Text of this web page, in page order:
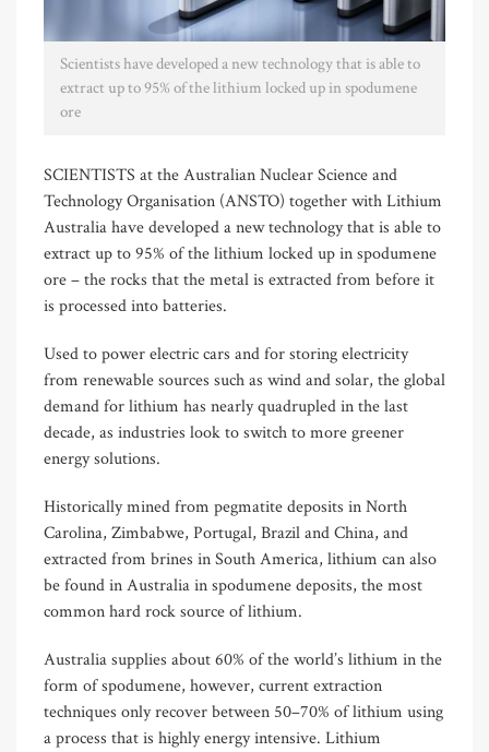
Scientists have developed a new technology that is able to
extract up to 95% of the lithium locked up in spodumene
ore
SCIENTISTS at the Australian Nuclear Science and
Technology Organisation (ANSTO) together with Lithium
Australia have developed a new technology that is able to
extract up to 95% of the lithium locked up in spodumene
ore – the rocks that the metal is extracted from before it
is processed into batteries.
Used to power electric cars and for storing electricity
from renewable sources such as wind and solar, the global
demand for lithium has nearly quadrupled in the last
decade, as industries look to switch to more greener
energy solutions.
Historically mined from pegmatite deposits in North
Carolina, Zimbabwe, Portugal, Brazil and China, and
extracted from brines in South America, lithium can also
be found in Australia in spodumene deposits, the most
common hard rock source of lithium.
Australia supplies about 60% of the world’s lithium in the
form of spodumene, however, current extraction
techniques only recover between 50–70% of lithium using
a process that is highly energy intensive. Lithium